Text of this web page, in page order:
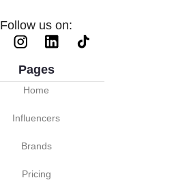
Follow us on:
Pages
Home
Influencers
Brands
Pricing